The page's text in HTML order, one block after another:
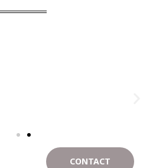
CONTACT